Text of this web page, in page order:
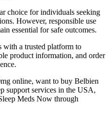
choice for individuals seeking
However, responsible use
essential for safe outcomes.
with a trusted platform to
product information, and order
online, want to buy Belbien
support services in the USA,
Meds Now through